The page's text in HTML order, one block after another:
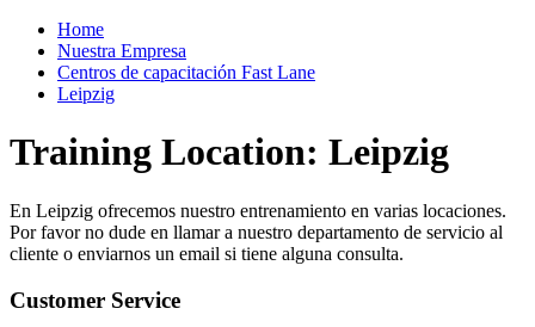
Home
Nuestra Empresa
Centros de capacitación Fast Lane
Leipzig
Training Location: Leipzig
En Leipzig ofrecemos nuestro entrenamiento en varias locaciones.
Por favor no dude en llamar a nuestro departamento de servicio al
cliente o enviarnos un email si tiene alguna consulta.
Customer Service